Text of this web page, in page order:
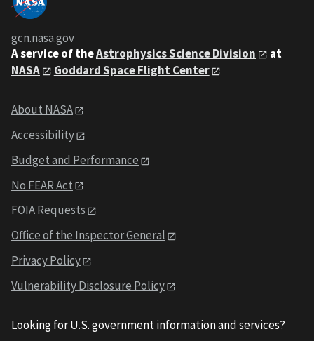
gcn.nasa.gov
A service of theAstrophysics Science Division
at
NASA
Goddard Space Flight Center
About NASA
Accessibility
Budget and Performance
No FEAR Act
FOIA Requests
Office of the Inspector General
Privacy Policy
Vulnerability Disclosure Policy
Looking for U.S. government information and services?